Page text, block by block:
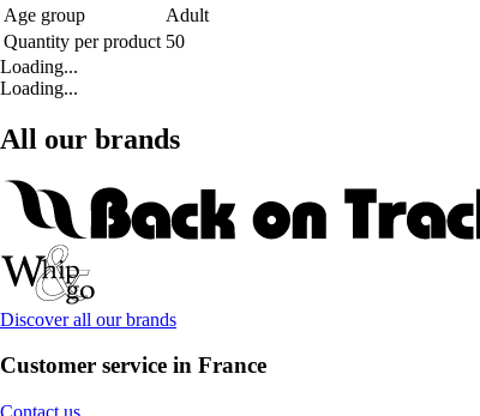
Age group
Adult
Quantity per product 50
Loading...
Loading...
All our brands
Discover all our brands
Customer service in France
Contact us